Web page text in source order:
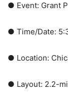
● Event: Grant
● Time/Date:
● Location:
● Layout: 2.2-